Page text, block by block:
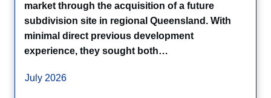
market through the acquisition of a future
subdivision site in regional Queensland. With
minimal direct previous development
experience, they sought both…
July 2026